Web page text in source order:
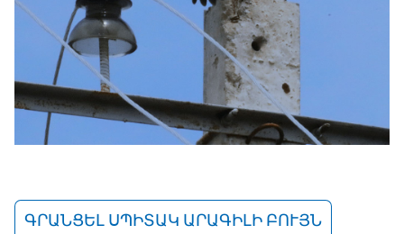
ԳՐԱՆՑԵԼ ՍՊԻՏԱԿ ԱՐԱԳԻԼԻ ԲՈՒՅՆ